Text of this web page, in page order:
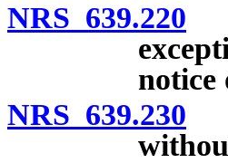
NRS 639.220
notice
NRS 639.230